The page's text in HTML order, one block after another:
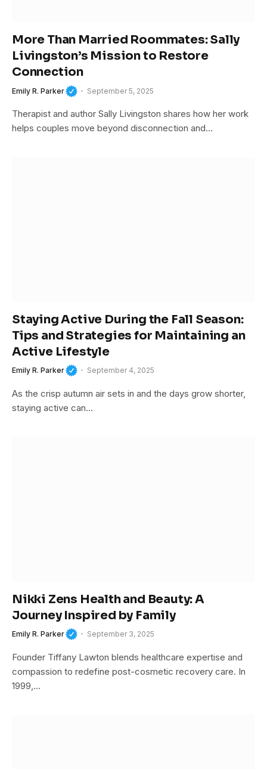
More Than Married Roommates: Sally
Livingston’s Mission to Restore
Connection
Emily R. Parker September 5, 2025
Therapist and author Sally Livingston shares how her work
helps couples move beyond disconnection and…
Staying Active During the Fall Season:
Tips and Strategies for Maintaining an
Active Lifestyle
Emily R. Parker September 4, 2025
As the crisp autumn air sets in and the days grow shorter,
staying active can…
Nikki Zens Health and Beauty: A
Journey Inspired by Family
Emily R. Parker September 3, 2025
Founder Tiffany Lawton blends healthcare expertise and
compassion to redefine post-cosmetic recovery care. In
1999,…